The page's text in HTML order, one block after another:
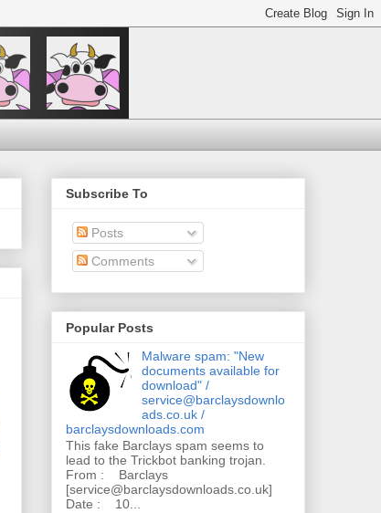
Subscribe To
Posts
Comments
Popular Posts
Malware spam: "New
documents available for
download" /
service@barclaysdownlo
ads.co.uk /
barclaysdownloads.com
This fake Barclays spam seems to
lead to the Trickbot banking trojan.
From : Barclays
[service@barclaysdownloads.co.uk]
Date : 10...